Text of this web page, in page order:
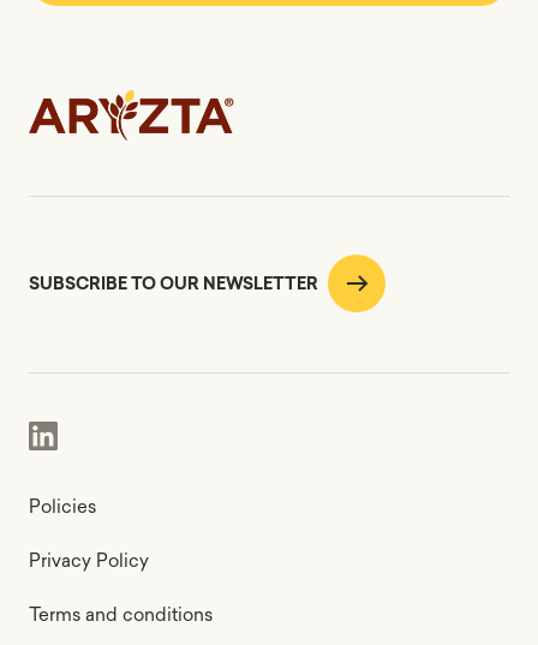
SUBSCRIBE TO OUR NEWSLETTER
Policies
Privacy Policy
Terms and conditions